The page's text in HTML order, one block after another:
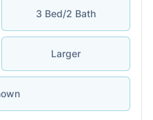
3 Bed/2 Bath
Larger